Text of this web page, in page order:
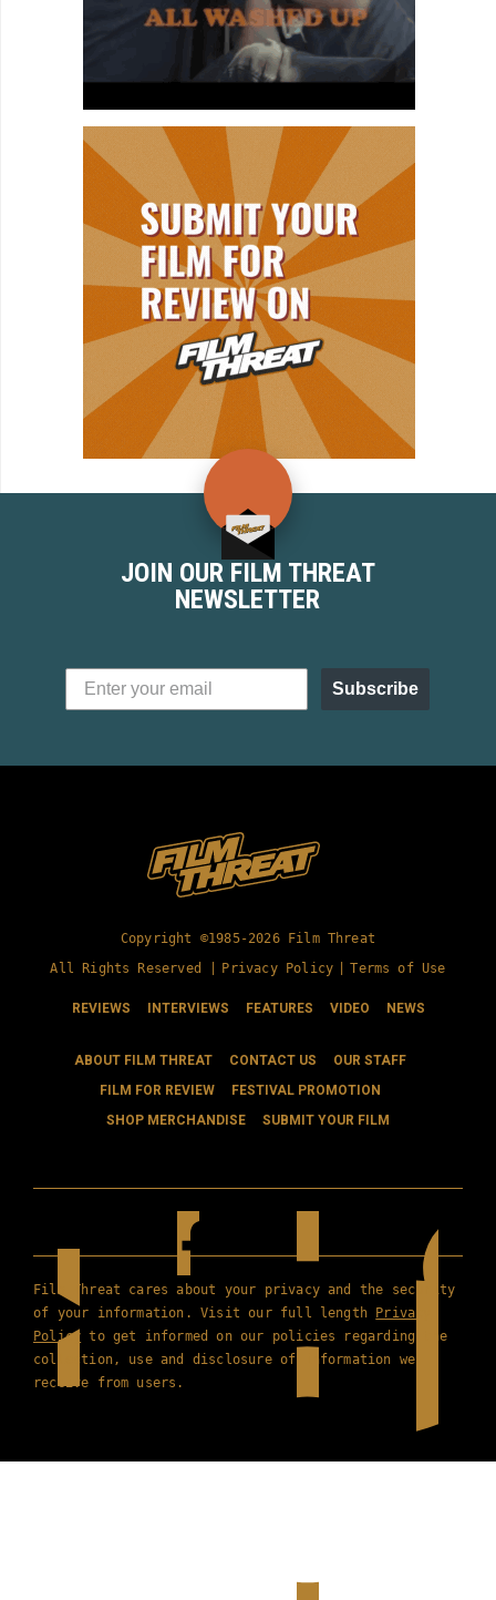
JOIN OUR FILM THREAT
NEWSLETTER
Subscribe
Copyright ©1985-2026 Film Threat
All Rights Reserved |
Privacy Policy Terms of Use
REVIEWS INTERVIEWS FEATURES VIDEO NEWS
ABOUT FILM THREAT CONTACT US
OUR STAFF
FILM FOR REVIEW
FESTIVAL PROMOTION
SHOP MERCHANDISE
SUBMIT YOUR FILM
Film Threat cares about your privacy and the security
of your information. Visit our full length Privacy
Policy to get informed on our policies regarding the
collection, use and disclosure of information we
receive from users.